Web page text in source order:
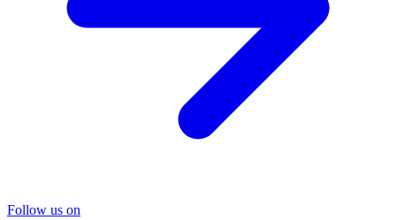
Follow us on